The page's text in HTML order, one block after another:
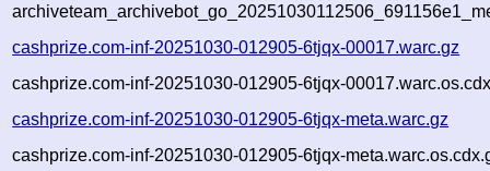
cashprize.com-inf-20251030-012905-6tjqx-00017.warc.gz
cashprize.com-inf-20251030-012905-6tjqx-
cashprize.com-inf-20251030-012905-6tjqx-meta.warc.gz
cashprize.com-inf-20251030-012905-6tjqx-